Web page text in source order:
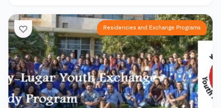
Residencies and Exchange Programs